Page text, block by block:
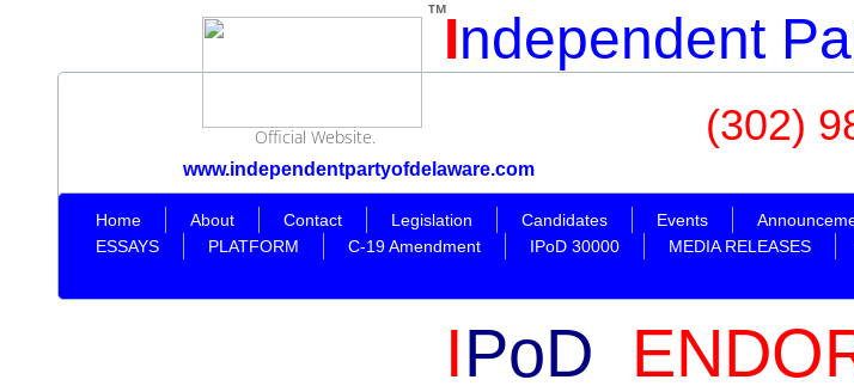
Official Website.
TM
Independent
Home About Contact Legislation Candidates Events
ESSAYS
PLATFORM C-19 Amendment IPoD 30000 MEDIA RELEASES
(302)
www.independentpartyofdelaware.com
IPoD